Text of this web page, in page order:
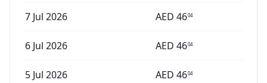
7 Jul 2026 AED 4604
6 Jul 2026 AED 4604
5 Jul 2026 AED 4604